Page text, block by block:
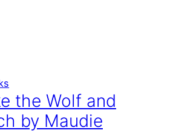
the Wolf and
by Maudie